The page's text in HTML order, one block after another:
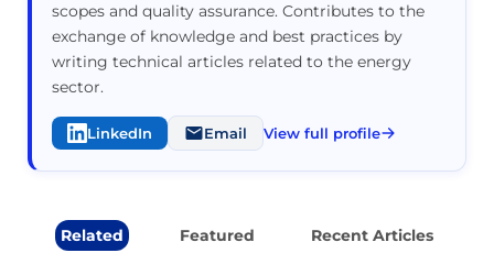
scopes and quality assurance. Contributes to the
exchange of knowledge and best practices by
writing technical articles related to the energy
sector.
LinkedIn Email View full profile
Related Featured Recent Articles